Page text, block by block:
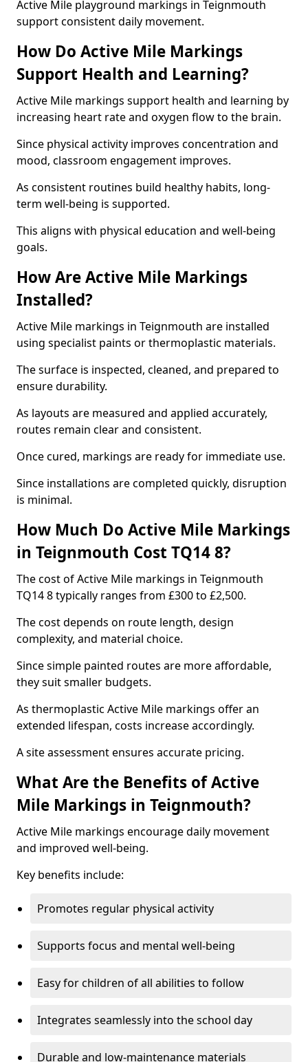
Active Mile playground markings in Teignmouth
support consistent daily movement.
How Do Active Mile Markings
Support Health and Learning?
Active Mile markings support health and learning by
increasing heart rate and oxygen flow to the brain.
Since physical activity improves concentration and
mood, classroom engagement improves.
As consistent routines build healthy habits, long-
term well-being is supported.
This aligns with physical education and well-being
goals.
How Are Active Mile Markings
Installed?
Active Mile markings in Teignmouth are installed
using specialist paints or thermoplastic materials.
The surface is inspected, cleaned, and prepared to
ensure durability.
As layouts are measured and applied accurately,
routes remain clear and consistent.
Once cured, markings are ready for immediate use.
Since installations are completed quickly, disruption
is minimal.
How Much Do Active Mile Markings
in Teignmouth Cost TQ14 8?
The cost of Active Mile markings in Teignmouth
TQ14 8 typically ranges from £300 to £2,500.
The cost depends on route length, design
complexity, and material choice.
Since simple painted routes are more affordable,
they suit smaller budgets.
As thermoplastic Active Mile markings offer an
extended lifespan, costs increase accordingly.
A site assessment ensures accurate pricing.
What Are the Benefits of Active
Mile Markings in Teignmouth?
Active Mile markings encourage daily movement
and improved well-being.
Key benefits include:
Promotes regular physical activity
Supports focus and mental well-being
Easy for children of all abilities to follow
Integrates seamlessly into the school day
Durable and low-maintenance materials